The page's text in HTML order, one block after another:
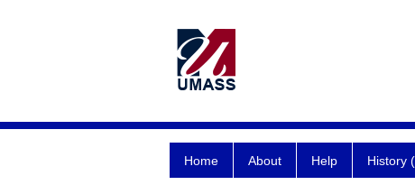
Home About Help History